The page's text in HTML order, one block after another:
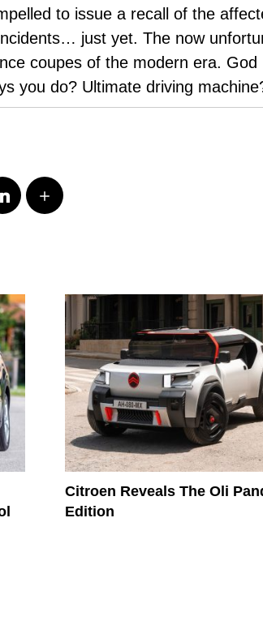
to issue a recall of the
just yet. The now
coupes of the modern era. God
you do? Ultimate driving
Citroen Reveals The Oli
Edition